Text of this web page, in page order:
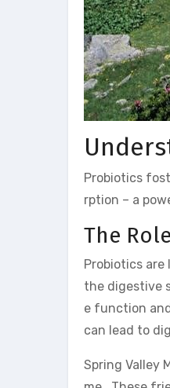
Probiotics
rption – a
The
Probiotics
the digestive
e function
can lead to
Spring Valley